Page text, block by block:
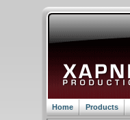
Home Products